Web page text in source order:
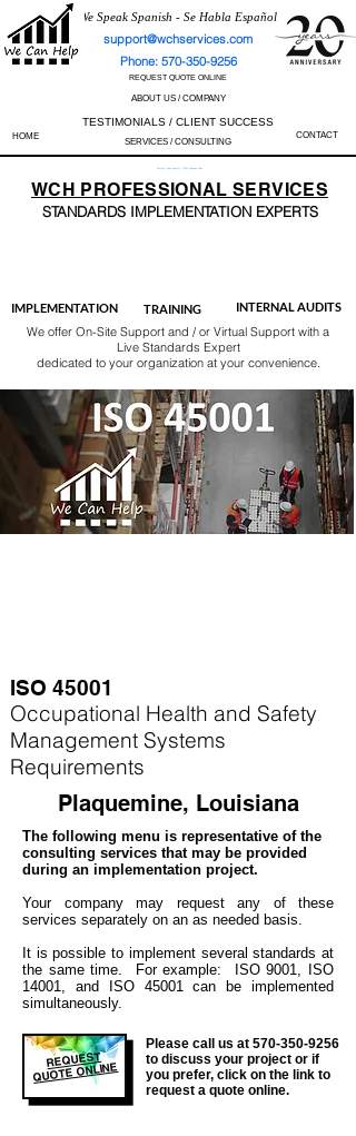
We Speak Spanish - Se Habla Español
support@wchservices.com
Phone: 570-350-9256
REQUEST QUOTE ONLINE
ABOUT US / COMPANY
TESTIMONIALS / CLIENT SUCCESS
HOME SERVICES / CONSULTING
CONTACT
Perfect Track Record / 100% Success Rate
WCH PROFESSIONALSERVICES
STANDARDS IMPLEMENTATION EXPERTS
IMPLEMENTATION TRAINING INTERNAL AUDITS
We offer On-Site Support and / or Virtual Support with a
Live Standards Expert
dedicated to your organization at your convenience.
ISO 45001
Occupational Health and Safety
Management Systems
Requirements
Plaquemine, Louisiana
The following menu is representative of the
consulting services that may be provided
during an implementation project.
Your company may request any of these
services separately on an as needed basis.
It is possible to implement several standards at
the same time. For example: ISO 9001, ISO
14001, and ISO 45001 can be implemented
simultaneously.
REQUEST
QUOTE ONLINE
Please call us at 570-350-9256
to discuss your project or if
you prefer, click on the link to
request a quote online.